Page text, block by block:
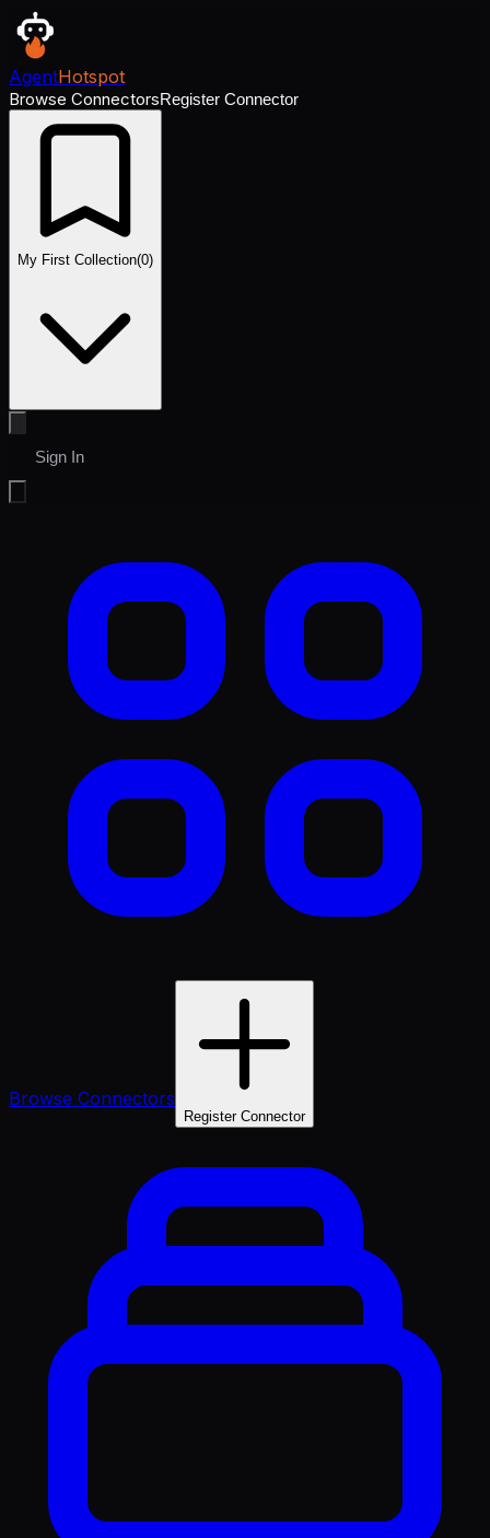
AgentHotspot
Browse ConnectorsRegister Connector
My First Collection(0)
Sign In
Browse Connectors
Register Connector